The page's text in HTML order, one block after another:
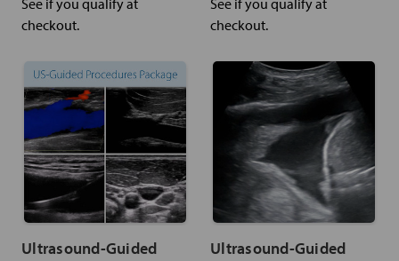
See if you qualify at
checkout.
See if you qualify at
checkout.
Ultrasound-Guided
Ultrasound-Guided